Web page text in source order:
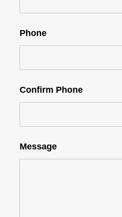
Phone
Confirm Phone
Message